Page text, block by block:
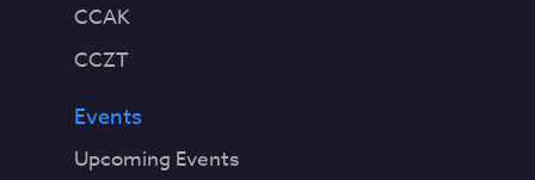
CCAK
CCZT
Events
Upcoming Events